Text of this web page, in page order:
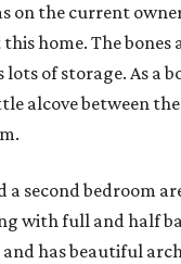
on the current
home. The bones
lots of storage. As a
alcove between
a second bedroom
with full and half
and has beautiful